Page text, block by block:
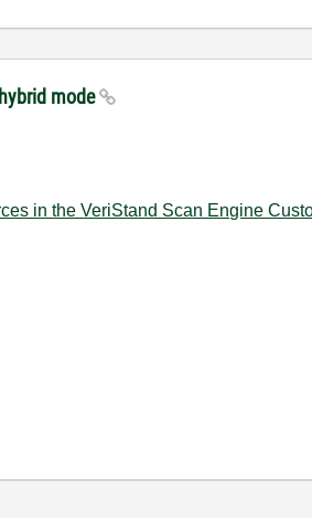
mode
in the VeriStand Scan Engine